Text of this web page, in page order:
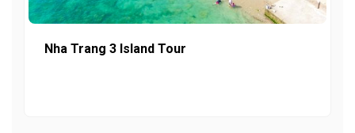
Nha Trang 3 Island Tour